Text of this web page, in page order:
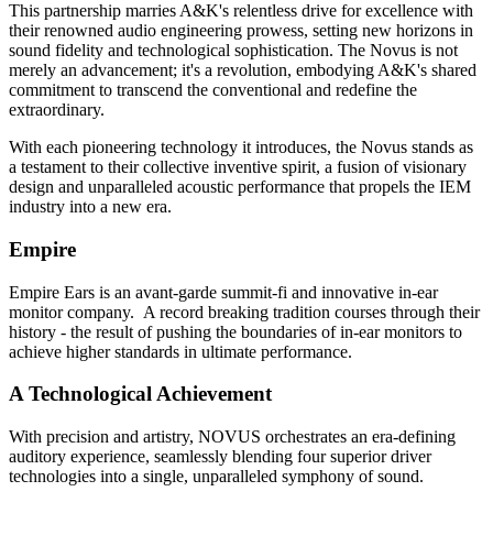
This partnership marries A&K's relentless drive for excellence with
their renowned audio engineering prowess, setting new horizons in
sound fidelity and technological sophistication. The Novus is not
merely an advancement; it's a revolution, embodying A&K's shared
commitment to transcend the conventional and redefine the
extraordinary.
With each pioneering technology it introduces, the Novus stands as
a testament to their collective inventive spirit, a fusion of visionary
design and unparalleled acoustic performance that propels the IEM
industry into a new era.
Empire
Empire Ears is an avant-garde summit-fi and innovative in-ear
monitor company. A record breaking tradition courses through their
history - the result of pushing the boundaries of in-ear monitors to
achieve higher standards in ultimate performance.
A Technological Achievement
With precision and artistry, NOVUS orchestrates an era-defining
auditory experience, seamlessly blending four superior driver
technologies into a single, unparalleled symphony of sound.